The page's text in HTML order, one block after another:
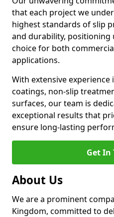
that each project we
highest standards of slip
and durability, positioning
choice for both
applications.
With extensive
coatings, non-slip
surfaces, our team is
exceptional results that
ensure long-lasting
Get In
About Us
We are a prominent
Kingdom, committed to